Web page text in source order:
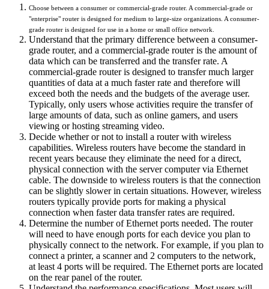
Choose between a consumer or commercial-grade router. A commercial-grade or
"enterprise" router is designed for medium to large-size organizations. A consumer-
grade router is designed for use in a home or small office network.
Understand that the primary difference between a consumer-
grade router, and a commercial-grade router is the amount of
data which can be transferred and the transfer rate. A
commercial-grade router is designed to transfer much larger
quantities of data at a much faster rate and therefore will
exceed both the needs and the budgets of the average user.
Typically, only users whose activities require the transfer of
large amounts of data, such as online gamers, and users
viewing or hosting streaming video.
Decide whether or not to install a router with wireless
capabilities. Wireless routers have become the standard in
recent years because they eliminate the need for a direct,
physical connection with the server computer via Ethernet
cable. The downside to wireless routers is that the connection
can be slightly slower in certain situations. However, wireless
routers typically provide ports for making a physical
connection when faster data transfer rates are required.
Determine the number of Ethernet ports needed. The router
will need to have enough ports for each device you plan to
physically connect to the network. For example, if you plan to
connect a printer, a scanner and 2 computers to the network,
at least 4 ports will be required. The Ethernet ports are located
on the rear panel of the router.